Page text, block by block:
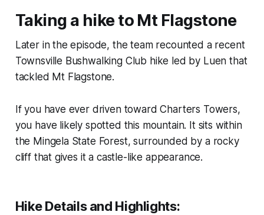
Taking a hike to Mt Flagstone
Later in the episode, the team recounted a recent
Townsville Bushwalking Club hike led by Luen that
tackled Mt Flagstone.
If you have ever driven toward Charters Towers,
you have likely spotted this mountain. It sits within
the Mingela State Forest, surrounded by a rocky
cliff that gives it a castle-like appearance.
Hike Details and Highlights: